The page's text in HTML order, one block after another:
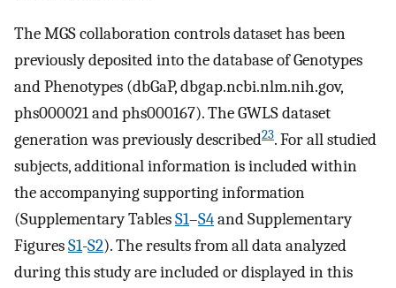
The MGS collaboration controls dataset has been
previously deposited into the database of Genotypes
and Phenotypes (dbGaP, dbgap.ncbi.nlm.nih.gov,
phs000021 and phs000167). The GWLS dataset
generation was previously described23. For all studied
subjects, additional information is included within
the accompanying supporting information
(Supplementary TablesS1–S4and Supplementary
FiguresS1-S2). The results from all data analyzed
during this study are included or displayed in this